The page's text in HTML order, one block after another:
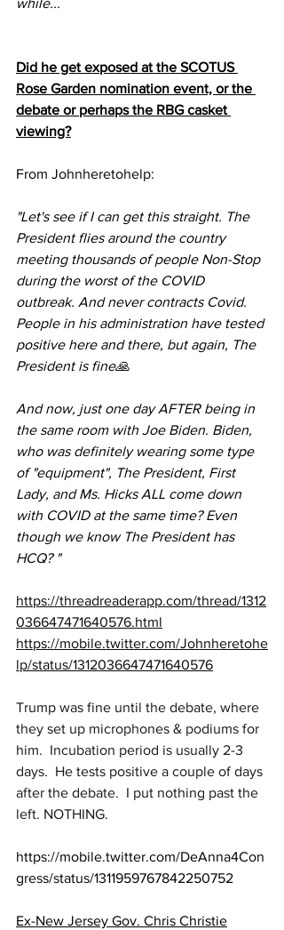
while...
Did he get exposed at the SCOTUS
Rose Garden nomination event, or the
debate or perhaps the RBG casket
viewing?
From Johnheretohelp:
"Let's see if I can get this straight. The
President flies around the country
meeting thousands of people Non-Stop
during the worst of the COVID
outbreak. And never contracts Covid.
People in his administration have tested
positive here and there, but again, The
President is fine🙏
And now, just one day AFTER being in
the same room with Joe Biden. Biden,
who was definitely wearing some type
of "equipment", The President, First
Lady, and Ms. Hicks ALL come down
with COVID at the same time? Even
though we know The President has
HCQ? "
https://threadreaderapp.com/thread/1312
036647471640576.html
https://mobile.twitter.com/Johnheretohe
lp/status/1312036647471640576
Trump was fine until the debate, where
they set up microphones & podiums for
him.  Incubation period is usually 2-3
days.  He tests positive a couple of days
after the debate.  I put nothing past the
left. NOTHING.
https://mobile.twitter.com/DeAnna4Con
gress/status/1311959767842250752
Ex-New Jersey Gov. Chris Christie